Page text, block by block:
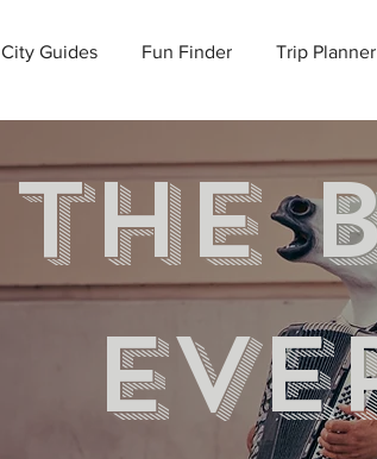
City Guides Fun Finder Trip Planner
the